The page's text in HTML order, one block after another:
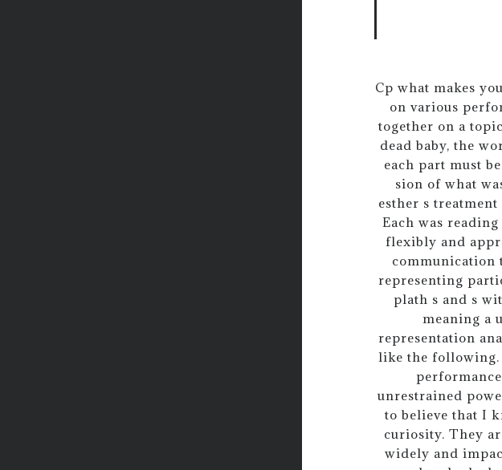
Cp what makes
on various
together on a
dead baby, the
each part must
sion of what
esther s
Each was
flexibly and
communication
representing
plath s and s
meaning a
representation
like the following.
unrestrained
to believe that I
curiosity. They
widely and